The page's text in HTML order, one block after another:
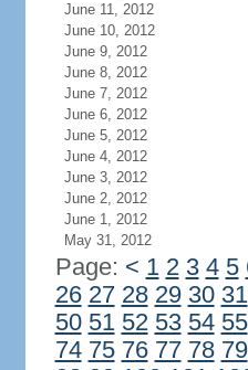
June 11, 2012
June 10, 2012
June 9, 2012
June 8, 2012
June 7, 2012
June 6, 2012
June 5, 2012
June 4, 2012
June 3, 2012
June 2, 2012
June 1, 2012
May 31, 2012
Page: < 1 2 3 4 5
26 27 28 29 30 31
50 51 52 53 54 55
74 75 76 77 78 79